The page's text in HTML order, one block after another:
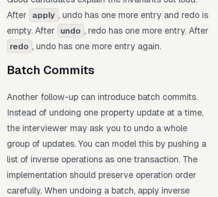
After apply , undo has one more entry and redo is
empty. After undo , redo has one more entry. After
redo , undo has one more entry again.
Batch Commits
Another follow-up can introduce batch commits.
Instead of undoing one property update at a time,
the interviewer may ask you to undo a whole
group of updates. You can model this by pushing a
list of inverse operations as one transaction. The
implementation should preserve operation order
carefully. When undoing a batch, apply inverse